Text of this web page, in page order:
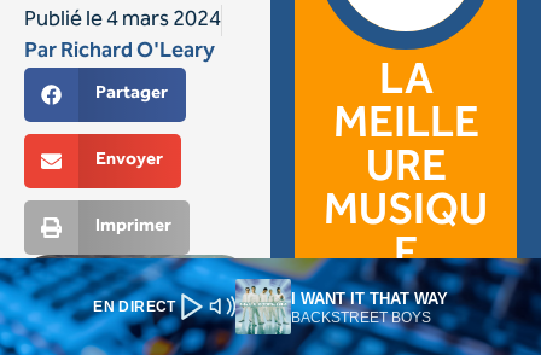
EN DIRECT I WANT IT THAT WAY
BACKSTREET BOYS